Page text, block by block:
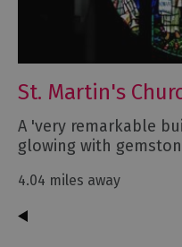
St. Martin's
A 'very remarkable
glowing with
4.04 miles away